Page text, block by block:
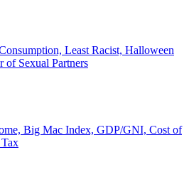
Least Racist, Halloween
of Sexual Partners
Big Mac Index, GDP/GNI, Cost of